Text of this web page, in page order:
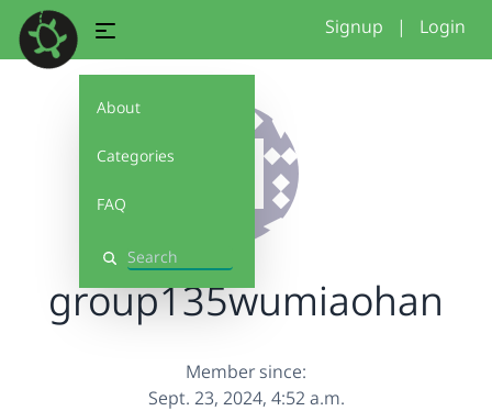
About
Categories
FAQ
Search
Signup | Login
group135wumiaohan
Member since:
Sept. 23, 2024, 4:52 a.m.